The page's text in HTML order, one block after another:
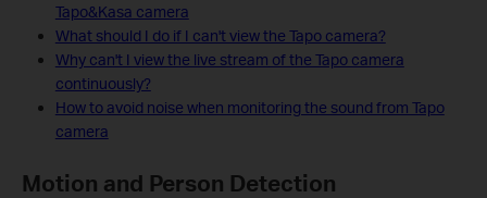
Tapo&Kasa camera
What should I do if I can't view the Tapo camera?
Why can't I view the live stream of the Tapo camera
continuously?
How to avoid noise when monitoring the sound from Tapo
camera
Motion and Person Detection